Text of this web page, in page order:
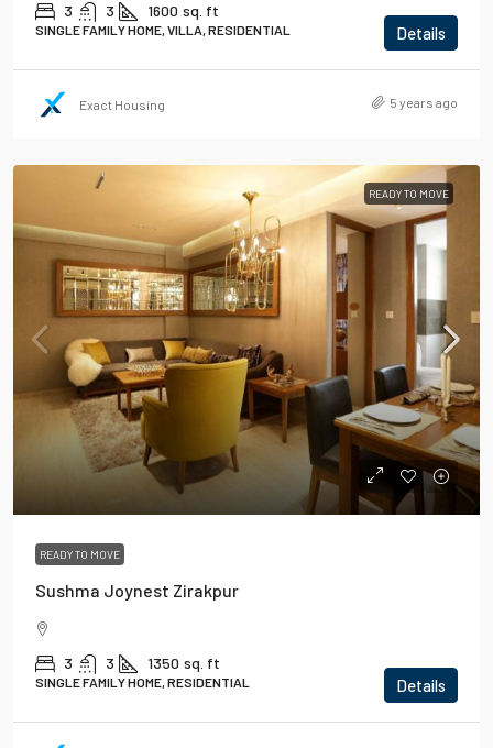
3 3 1600 sq. ft
SINGLE FAMILY HOME, VILLA, RESIDENTIAL Details
Exact Housing 5 years ago
READY TO MOVE
READY TO MOVE
Sushma Joynest Zirakpur
3 3 1350 sq. ft
SINGLE FAMILY HOME, RESIDENTIAL Details